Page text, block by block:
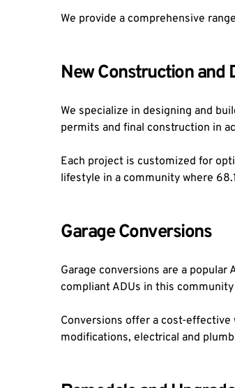
We provide a comprehensive
New Construction and
We specialize in designing and
permits and final construction in
Each project is customized for
lifestyle in a community where
Garage Conversions
Garage conversions are a
compliant ADUs in this
Conversions offer a cost-
modifications, electrical and